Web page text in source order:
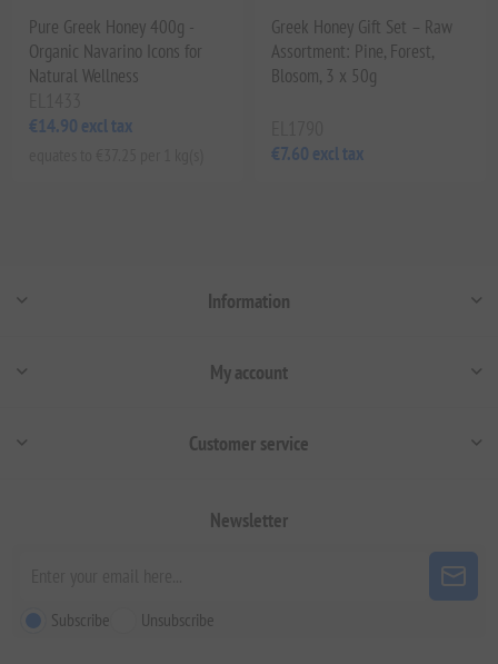
Pure Greek Honey 400g -
Organic Navarino Icons for
Natural Wellness
€14.90 excl tax
Greek Honey Gift Set – Raw
Assortment: Pine, Forest,
Blosom, 3 x 50g
€7.60 excl tax
Information
My account
Customer service
Newsletter
Subscribe Unsubscribe